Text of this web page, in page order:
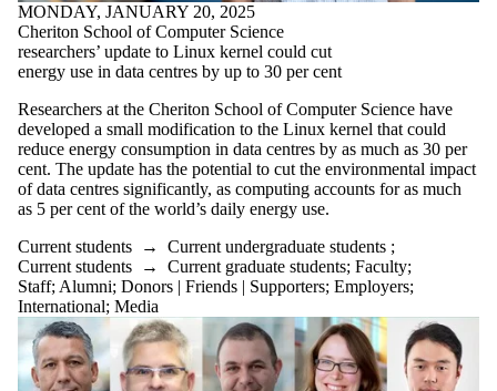
MONDAY, JANUARY 20, 2025
Cheriton School of Computer Science
researchers’ update to Linux kernel could cut
energy use in data centres by up to 30 per cent
Researchers at the Cheriton School of Computer Science have
developed a small modification to the Linux kernel that could
reduce energy consumption in data centres by as much as 30 per
cent. The update has the potential to cut the environmental impact
of data centres significantly, as computing accounts for as much
as 5 per cent of the world’s daily energy use.
Current students → Current undergraduate students ;
Current students → Current graduate students; Faculty;
Staff; Alumni; Donors | Friends | Supporters; Employers;
International; Media